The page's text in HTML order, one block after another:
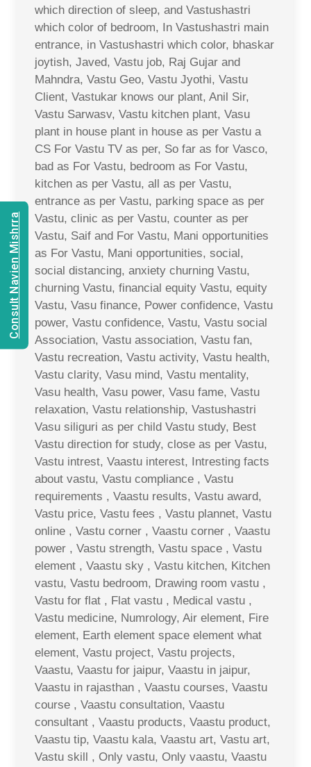
which direction of sleep, and Vastushastri
which color of bedroom, In Vastushastri main
entrance, in Vastushastri which color, bhaskar
joytish, Javed, Vastu job, Raj Gujar and
Mahndra, Vastu Geo, Vastu Jyothi, Vastu
Client, Vastukar knows our plant, Anil Sir,
Vastu Sarwasv, Vastu kitchen plant, Vasu
plant in house plant in house as per Vastu a
CS For Vastu TV as per, So far as for Vasco,
bad as For Vastu, bedroom as For Vastu,
kitchen as per Vastu, all as per Vastu,
entrance as per Vastu, parking space as per
Vastu, clinic as per Vastu, counter as per
Vastu, Saif and For Vastu, Mani opportunities
as For Vastu, Mani opportunities, social,
social distancing, anxiety churning Vastu,
churning Vastu, financial equity Vastu, equity
Vastu, Vasu finance, Power confidence, Vastu
power, Vastu confidence, Vastu, Vastu social
Association, Vastu association, Vastu fan,
Vastu recreation, Vastu activity, Vastu health,
Vastu clarity, Vasu mind, Vastu mentality,
Vasu health, Vasu power, Vasu fame, Vastu
relaxation, Vastu relationship, Vastushastri
Vasu siliguri as per child Vastu study, Best
Vastu direction for study, close as per Vastu,
Vastu intrest, Vaastu interest, Intresting facts
about vastu, Vastu compliance , Vastu
requirements , Vaastu results, Vastu award,
Vastu price, Vastu fees , Vastu plannet, Vastu
online , Vastu corner , Vaastu corner , Vaastu
power , Vastu strength, Vastu space , Vastu
element , Vaastu sky , Vastu kitchen, Kitchen
vastu, Vastu bedroom, Drawing room vastu ,
Vastu for flat , Flat vastu , Medical vastu ,
Vastu medicine, Numrology, Air element, Fire
element, Earth element space element what
element, Vastu project, Vastu projects,
Vaastu, Vaastu for jaipur, Vaastu in jaipur,
Vaastu in rajasthan , Vaastu courses, Vaastu
course , Vaastu consultation, Vaastu
consultant , Vaastu products, Vaastu product,
Vaastu tip, Vaastu kala, Vaastu art, Vastu art,
Vastu skill , Only vastu, Only vaastu, Vaastu
Consult Navien Mishrra